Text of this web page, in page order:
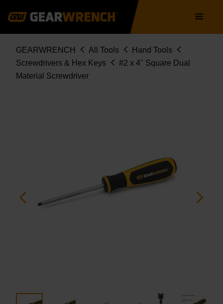
navigation
Breadcrumb
GEARWRENCH All Tools
Hand Tools
Screwdrivers & Hex Keys
#2 x 4" Square Dual
Material Screwdriver